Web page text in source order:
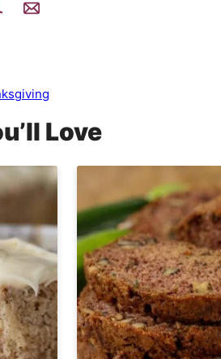
Love